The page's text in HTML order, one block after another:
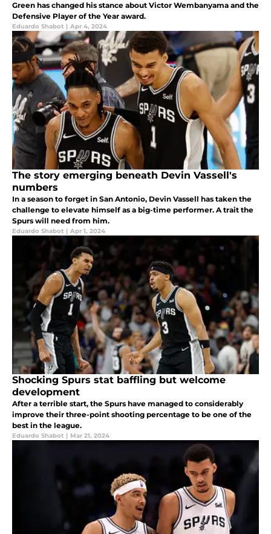
Green has changed his stance about Victor Wembanyama and the
Defensive Player of the Year award.
Eduardo Shabot | Apr 4, 2024
The story emerging beneath Devin Vassell's
numbers
In a season to forget in San Antonio, Devin Vassell has taken the
challenge to elevate himself as a big-time performer. A trait the
Spurs will need from him.
Eduardo Shabot | Apr 1, 2024
Shocking Spurs stat baffling but welcome
development
After a terrible start, the Spurs have managed to considerably
improve their three-point shooting percentage to be one of the
best in the league.
Eduardo Shabot | Mar 21, 2024